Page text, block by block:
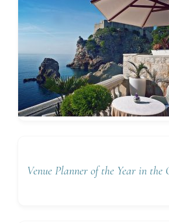
Venue Planner of the Year in the